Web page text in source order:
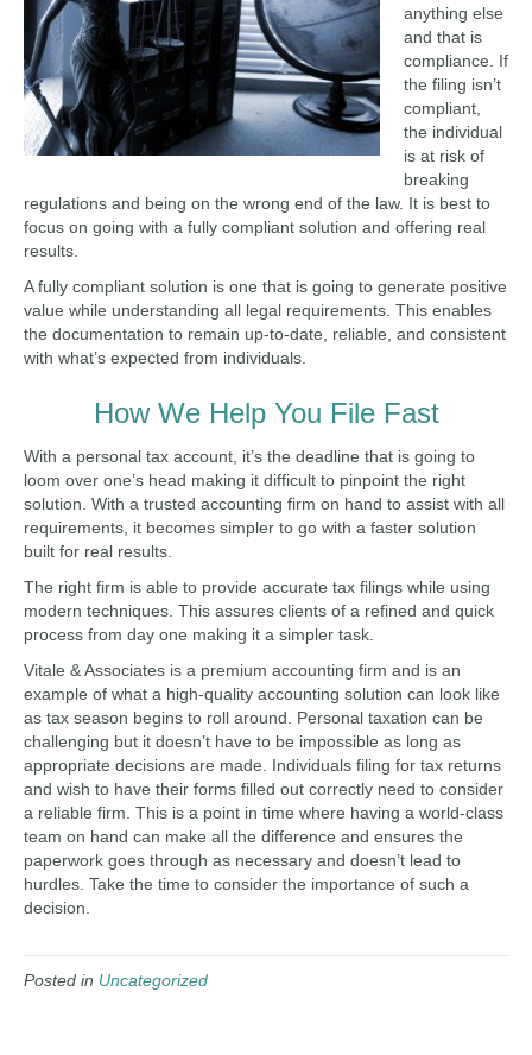
anything else
and that is
compliance. If
the filing isn’t
compliant,
the individual
is at risk of
breaking
regulations and being on the wrong end of the law. It is best to
focus on going with a fully compliant solution and offering real
results.
A fully compliant solution is one that is going to generate positive
value while understanding all legal requirements. This enables
the documentation to remain up-to-date, reliable, and consistent
with what’s expected from individuals.
How We Help You File Fast
With a personal tax account, it’s the deadline that is going to
loom over one’s head making it difficult to pinpoint the right
solution. With a trusted accounting firm on hand to assist with all
requirements, it becomes simpler to go with a faster solution
built for real results.
The right firm is able to provide accurate tax filings while using
modern techniques. This assures clients of a refined and quick
process from day one making it a simpler task.
Vitale & Associates is a premium accounting firm and is an
example of what a high-quality accounting solution can look like
as tax season begins to roll around. Personal taxation can be
challenging but it doesn’t have to be impossible as long as
appropriate decisions are made. Individuals filing for tax returns
and wish to have their forms filled out correctly need to consider
a reliable firm. This is a point in time where having a world-class
team on hand can make all the difference and ensures the
paperwork goes through as necessary and doesn’t lead to
hurdles. Take the time to consider the importance of such a
decision.
Posted in Uncategorized